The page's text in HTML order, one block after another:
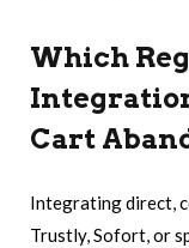
Which
Cart
Integrating direct,
Trustly, Sofort, or